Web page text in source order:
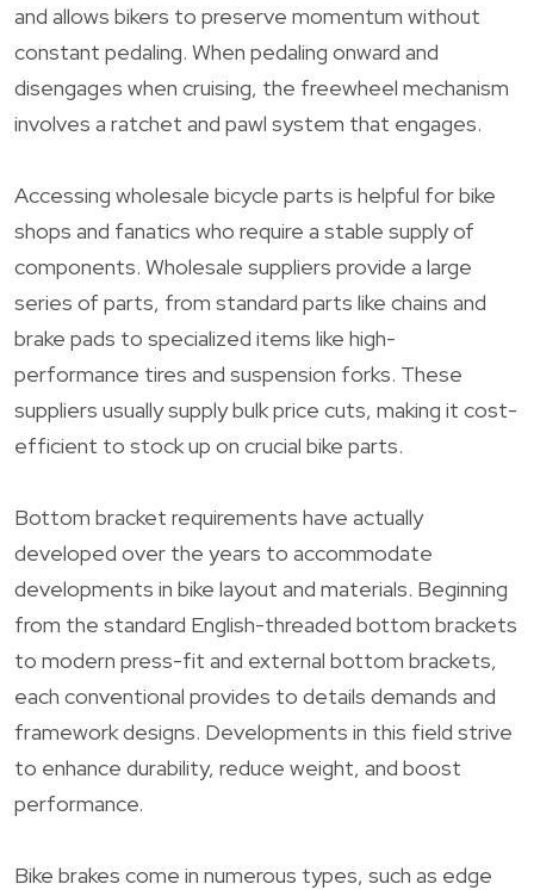
and allows bikers to preserve momentum without
constant pedaling. When pedaling onward and
disengages when cruising, the freewheel mechanism
involves a ratchet and pawl system that engages.
Accessing wholesale bicycle parts is helpful for bike
shops and fanatics who require a stable supply of
components. Wholesale suppliers provide a large
series of parts, from standard parts like chains and
brake pads to specialized items like high-
performance tires and suspension forks. These
suppliers usually supply bulk price cuts, making it cost-
efficient to stock up on crucial bike parts.
Bottom bracket requirements have actually
developed over the years to accommodate
developments in bike layout and materials. Beginning
from the standard English-threaded bottom brackets
to modern press-fit and external bottom brackets,
each conventional provides to details demands and
framework designs. Developments in this field strive
to enhance durability, reduce weight, and boost
performance.
Bike brakes come in numerous types, such as edge